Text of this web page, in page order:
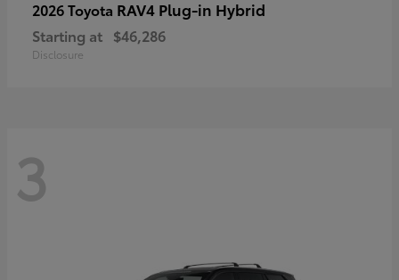
2026 Toyota RAV4 Plug-in Hybrid
Starting at $46,286
Disclosure
3